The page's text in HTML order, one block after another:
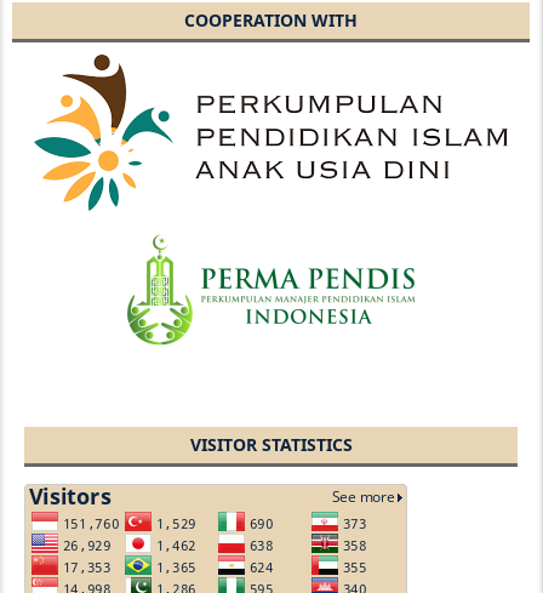
COOPERATION WITH
VISITOR STATISTICS